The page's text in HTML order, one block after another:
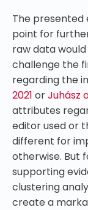
The presented
point for
raw data
challenge the
regarding the
2021 orJuhász
attributes
editor used or
different for
otherwise. But
supporting
clustering
create a